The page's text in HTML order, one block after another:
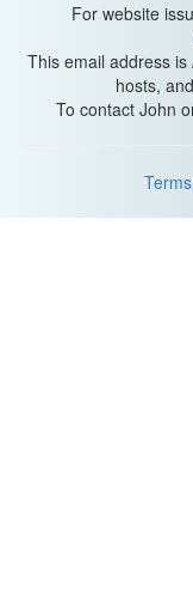
For website
This email address is
hosts,
To contact John